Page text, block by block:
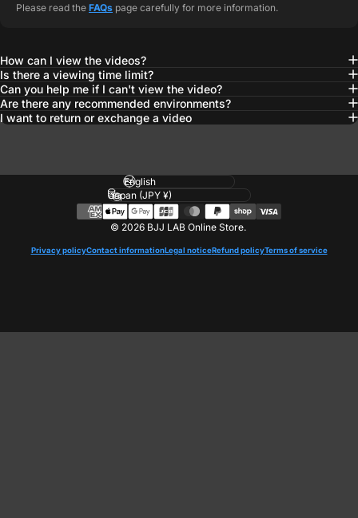
Please read the FAQs page carefully for more information.
How can I view the videos?
Is there a viewing time limit?
Can you help me if I can't view the video?
Are there any recommended environments?
I want to return or exchange a video
© 2026 BJJ LAB Online Store.
Privacy policyContact informationLegal noticeRefund policyTerms of service
Language
Country/region